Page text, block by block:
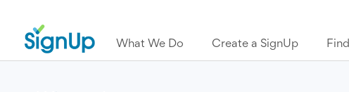
What We Do Create a SignUp